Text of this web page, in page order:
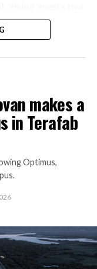
leaving the
announcement is
already secured
makes a
in Terafab
Optimus,